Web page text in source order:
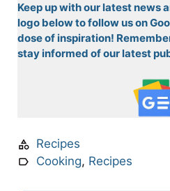
Keep up with our latest news
logo below to follow us on
dose of inspiration!
stay informed of our latest
Recipes
Cooking, Recipes